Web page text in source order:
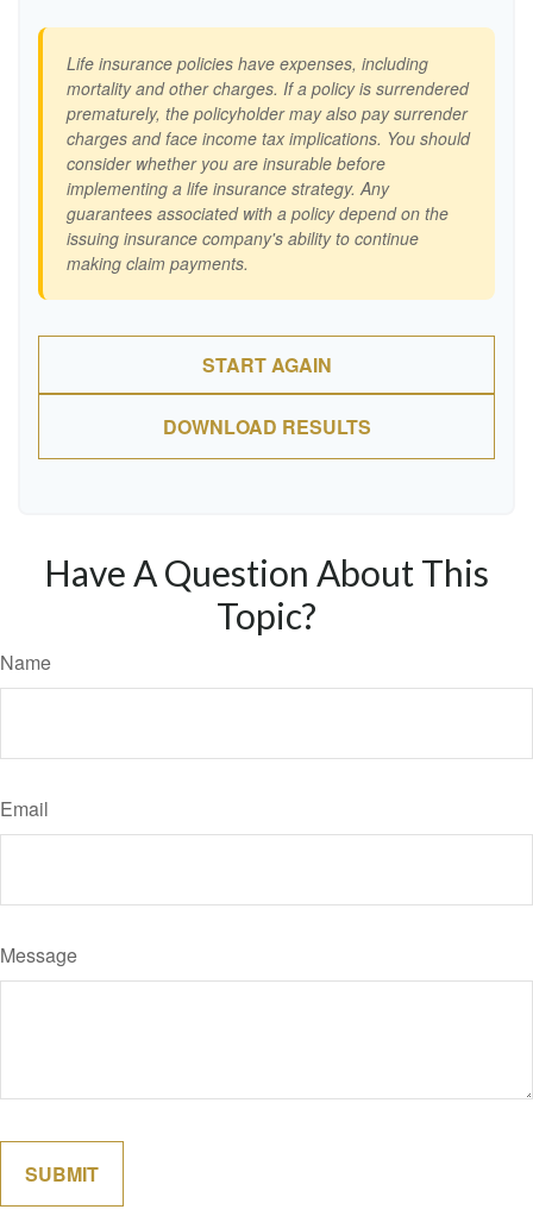
Life insurance policies have expenses, including
mortality and other charges. If a policy is surrendered
prematurely, the policyholder may also pay surrender
charges and face income tax implications. You should
consider whether you are insurable before
implementing a life insurance strategy. Any
guarantees associated with a policy depend on the
issuing insurance company's ability to continue
making claim payments.
START AGAIN
DOWNLOAD RESULTS
Have A Question About This
Topic?
Name
Email
Message